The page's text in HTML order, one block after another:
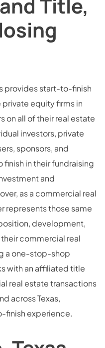
Title,
provides start-to-finish
equity firms in
on all of their real estate
investors, private
sponsors, and
finish in their fundraising
and
as a commercial real
represents those same
development,
commercial real
a one-stop-shop
with an affiliated title
real estate transactions
across Texas,
finish experience.